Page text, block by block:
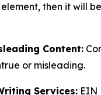
then it will
Content:
or misleading.
Services: EIN